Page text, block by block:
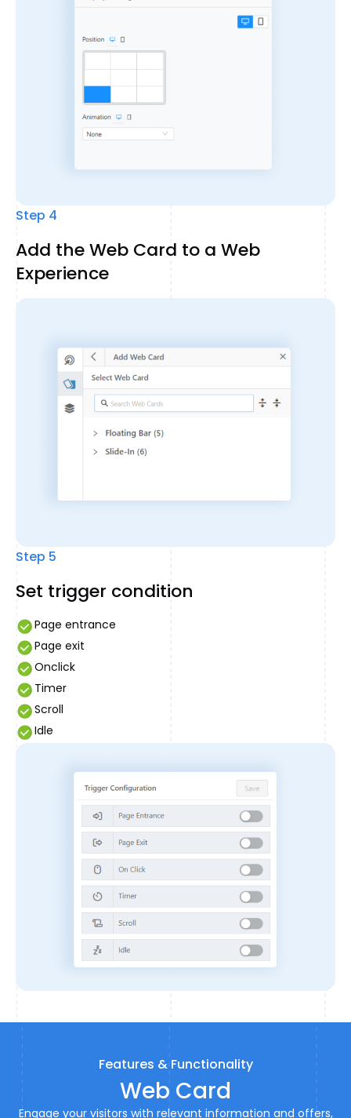
Step 4
Add the Web Card to a Web
Experience
Step 5
Set trigger condition
Page entrance
Page exit
Onclick
Timer
Scroll
Idle
Features & Functionality
Web Card
Engage your visitors with relevant information and offers,